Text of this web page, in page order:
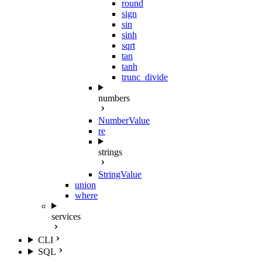
round
sign
sin
sinh
sqrt
tan
tanh
trunc_divide
numbers
NumberValue
re
strings
StringValue
union
where
services
CLI
SQL